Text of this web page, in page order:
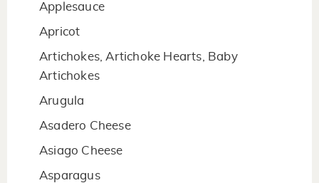
Applesauce
Apricot
Artichokes, Artichoke Hearts, Baby
Artichokes
Arugula
Asadero Cheese
Asiago Cheese
Asparagus